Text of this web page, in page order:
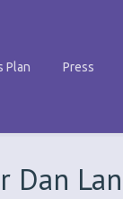
Plan Press
Dan